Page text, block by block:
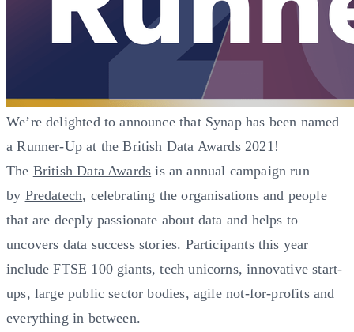
We’re delighted to announce that Synap has been named
a Runner-Up at the British Data Awards 2021!
The British Data Awards is an annual campaign run
by Predatech, celebrating the organisations and people
that are deeply passionate about data and helps to
uncovers data success stories. Participants this year
include FTSE 100 giants, tech unicorns, innovative start-
ups, large public sector bodies, agile not-for-profits and
everything in between.